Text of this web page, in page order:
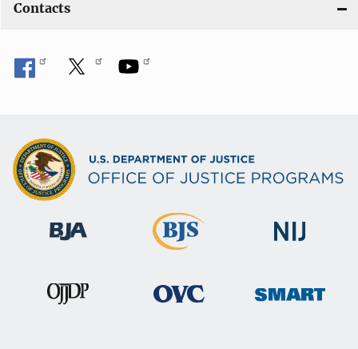
Contacts